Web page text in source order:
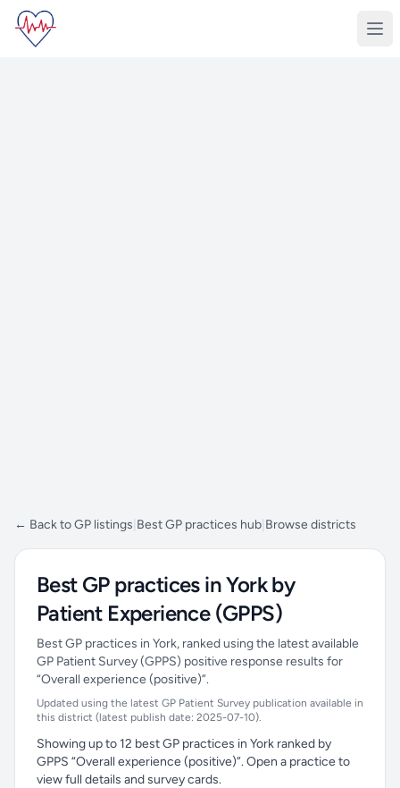
← Back to GP listings Best GP practices hub Browse districts
Best GP practices in York by
Patient Experience (GPPS)
Best GP practices in York, ranked using the latest available
GP Patient Survey (GPPS) positive response results for
“Overall experience (positive)”.
Updated using the latest GP Patient Survey publication available in
this district (latest publish date: 2025-07-10).
Showing up to 12 best GP practices in York ranked by
GPPS “Overall experience (positive)”. Open a practice to
view full details and survey cards.